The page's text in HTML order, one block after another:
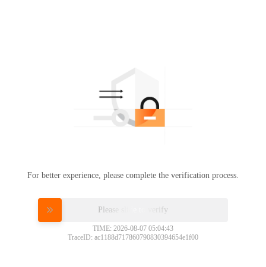
For better experience, please complete the verification process.
Please slide to verify
TIME: 2026-08-07 05:04:43
TraceID: ac1188d717860790830394654e1f00